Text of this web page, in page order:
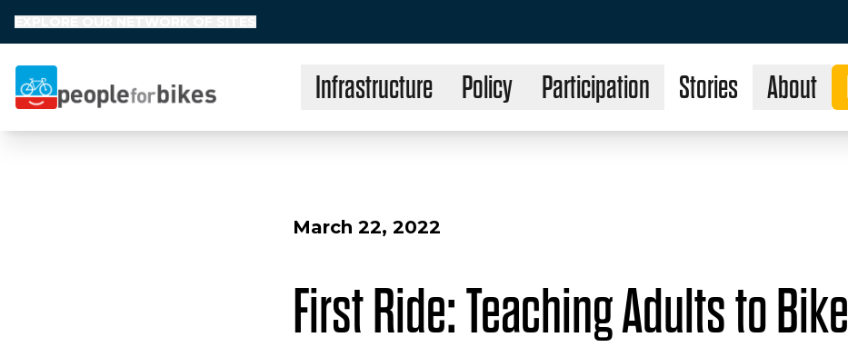
People for Bikes Stories
Infrastructure Policy Participation About
March 22, 2022
First Ride: Teaching Adults to Bike